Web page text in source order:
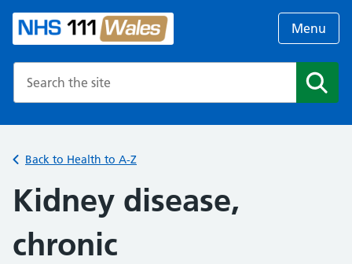
Menu
Back to Health to A-Z
Kidney disease,
chronic